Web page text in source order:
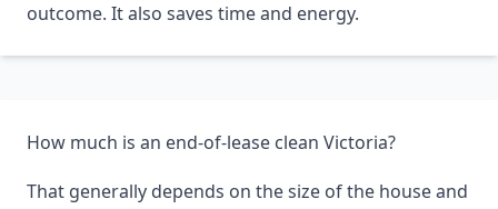
outcome. It also saves time and energy.
How much is an end-of-lease clean Victoria?
That generally depends on the size of the house and